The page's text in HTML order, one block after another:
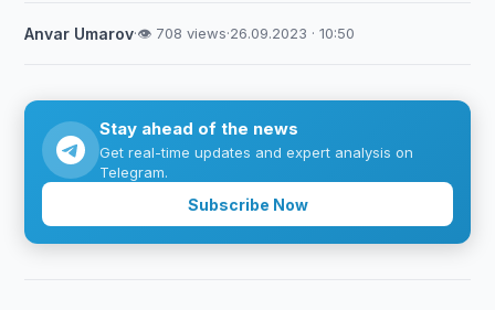
Anvar Umarov·👁 708 views·26.09.2023 · 10:50
Stay ahead of the news
Get real-time updates and expert analysis on
Telegram.
Subscribe Now